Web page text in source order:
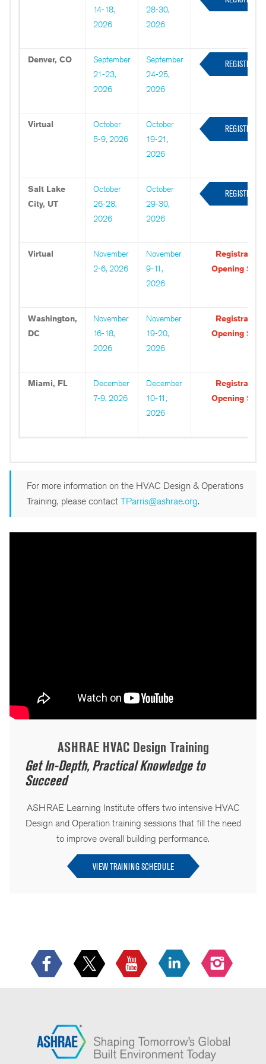
14-18,
2026
28-30,
2026
Denver, CO
September
21-23,
2026
September
24-25,
2026
REGISTER
Virtual
October
5-9, 2026
October
19-21,
2026
REGISTER
Salt Lake
City, UT
October
26-28,
2026
October
29-30,
2026
REGISTER
Virtual
November
2-6, 2026
November
9-11,
2026
Registration
Opening
Washington,
DC
November
16-18,
2026
November
19-20,
2026
Registration
Opening
Miami, FL
December
7-9, 2026
December
10-11,
2026
Registration
Opening
For more information on the HVAC Design & Operations
Training, please contact TParris@ashrae.org.
ASHRAE HVAC Design Training
Get In-Depth, Practical Knowledge to
Succeed
ASHRAE Learning Institute offers two intensive HVAC
Design and Operation training sessions that fill the need
to improve overall building performance.
VIEW TRAINING SCHEDULE